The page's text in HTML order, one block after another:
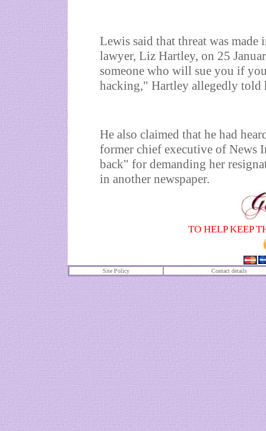
Lewis said that threat was
lawyer, Liz Hartley, on 25
someone who will sue you if
hacking," Hartley allegedly told
He also claimed that he had
former chief executive of News
back" for demanding her
in another newspaper.
TO HELP KEEP
Site Policy Contact details